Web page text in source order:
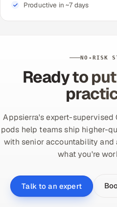
Productive in ~7 days
NO-RISK
Ready to
Appsierra's expert-supervised
pods help teams ship higher-
with senior accountability and
what you're
Talk to an expert